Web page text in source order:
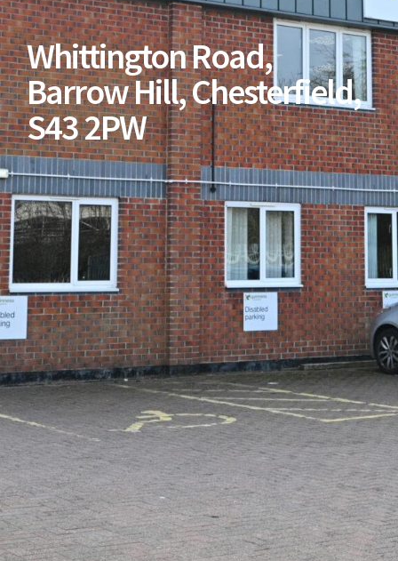
Whittington Road,
Barrow Hill, Chesterfield,
S43 2PW